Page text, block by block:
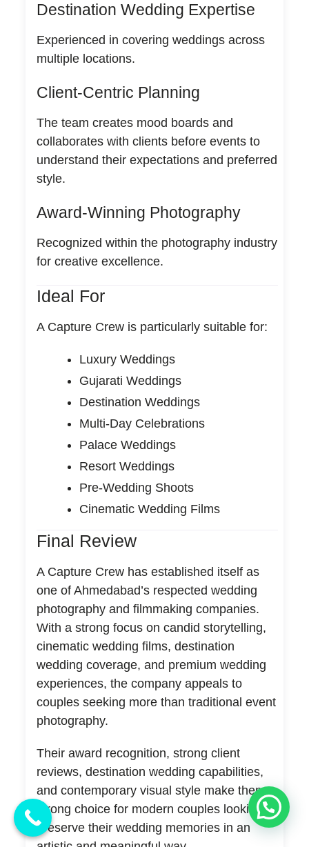
Destination Wedding Expertise
Experienced in covering weddings across
multiple locations.
Client-Centric Planning
The team creates mood boards and
collaborates with clients before events to
understand their expectations and preferred
style.
Award-Winning Photography
Recognized within the photography industry
for creative excellence.
Ideal For
A Capture Crew is particularly suitable for:
Luxury Weddings
Gujarati Weddings
Destination Weddings
Multi-Day Celebrations
Palace Weddings
Resort Weddings
Pre-Wedding Shoots
Cinematic Wedding Films
Final Review
A Capture Crew has established itself as
one of Ahmedabad’s respected wedding
photography and filmmaking companies.
With a strong focus on candid storytelling,
cinematic wedding films, destination
wedding coverage, and premium wedding
experiences, the company appeals to
couples seeking more than traditional event
photography.
Their award recognition, strong client
reviews, destination wedding capabilities,
and contemporary visual style make them a
strong choice for modern couples looking to
preserve their wedding memories in an
💬 Need Help?